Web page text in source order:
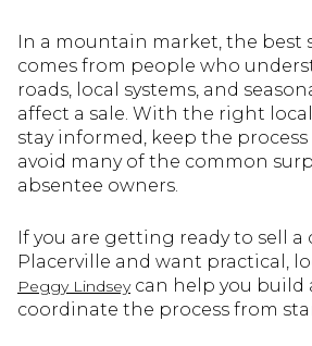
In a mountain market, the best
comes from people who
roads, local systems, and
affect a sale. With the right
stay informed, keep the
avoid many of the common
absentee owners.
If you are getting ready to sell a
Placerville and want practical,
Peggy Lindseycan help you build
coordinate the process from